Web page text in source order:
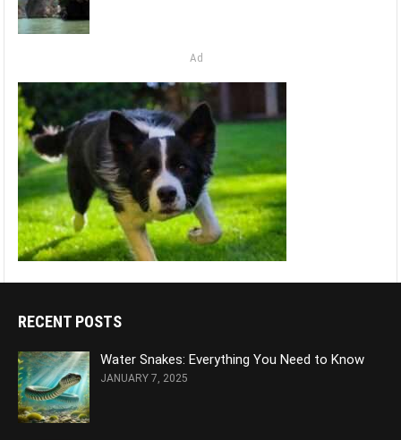
Ad
RECENT POSTS
Water Snakes: Everything You Need to Know
JANUARY 7, 2025